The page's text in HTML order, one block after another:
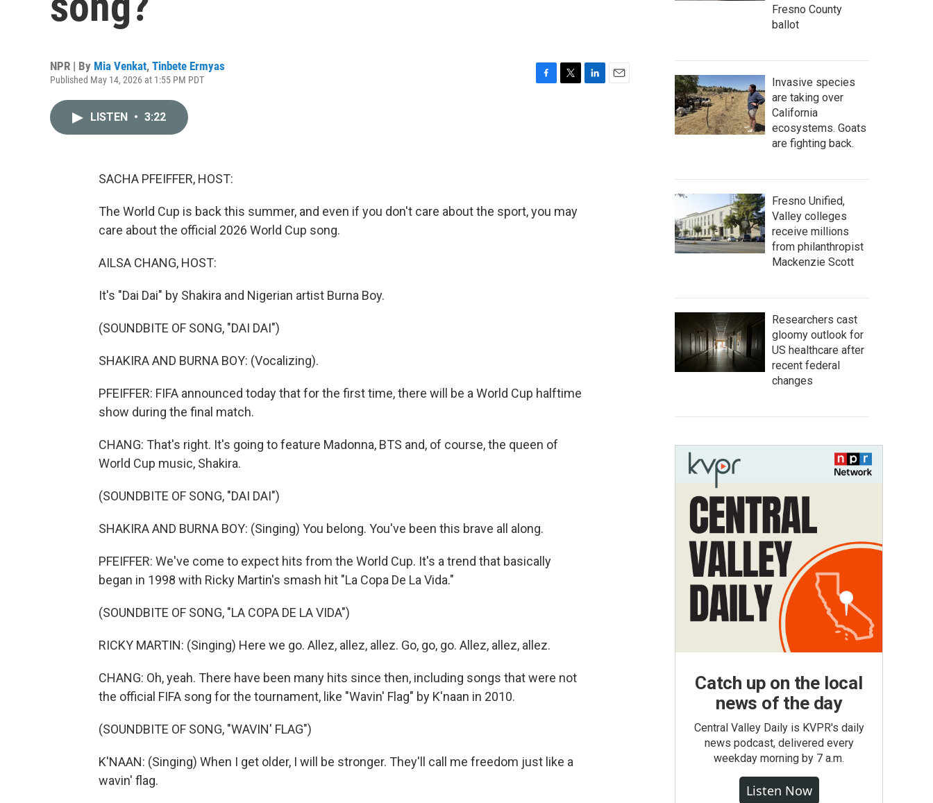
NPR | By Mia Venkat, Tinbete Ermyas
Published May 14, 2026 at 1:55 PM PDT
LISTEN • 3:22
SACHA PFEIFFER, HOST:
The World Cup is back this summer, and even if you don't care about the sport, you may
care about the official 2026 World Cup song.
AILSA CHANG, HOST:
It's "Dai Dai" by Shakira and Nigerian artist Burna Boy.
(SOUNDBITE OF SONG, "DAI DAI")
SHAKIRA AND BURNA BOY: (Vocalizing).
PFEIFFER: FIFA announced today that for the first time, there will be a World Cup halftime
show during the final match.
CHANG: That's right. It's going to feature Madonna, BTS and, of course, the queen of
World Cup music, Shakira.
(SOUNDBITE OF SONG, "DAI DAI")
SHAKIRA AND BURNA BOY: (Singing) You belong. You've been this brave all along.
PFEIFFER: We've come to expect hits from the World Cup. It's a trend that basically
began in 1998 with Ricky Martin's smash hit "La Copa De La Vida."
(SOUNDBITE OF SONG, "LA COPA DE LA VIDA")
RICKY MARTIN: (Singing) Here we go. Allez, allez, allez. Go, go, go. Allez, allez, allez.
CHANG: Oh, yeah. There have been many hits since then, including songs that were not
the official FIFA song for the tournament, like "Wavin' Flag" by K'naan in 2010.
(SOUNDBITE OF SONG, "WAVIN' FLAG")
K'NAAN: (Singing) When I get older, I will be stronger. They'll call me freedom just like a
wavin' flag.
Fresno County
ballot
Invasive species
are taking over
California
ecosystems. Goats
are fighting back.
Fresno Unified,
Valley colleges
receive millions
from philanthropist
Mackenzie Scott
Researchers cast
gloomy outlook for
US healthcare after
recent federal
changes
Catch up on the local
news of the day
Central Valley Daily is KVPR's daily
news podcast, delivered every
weekday morning by 7 a.m.
Listen Now